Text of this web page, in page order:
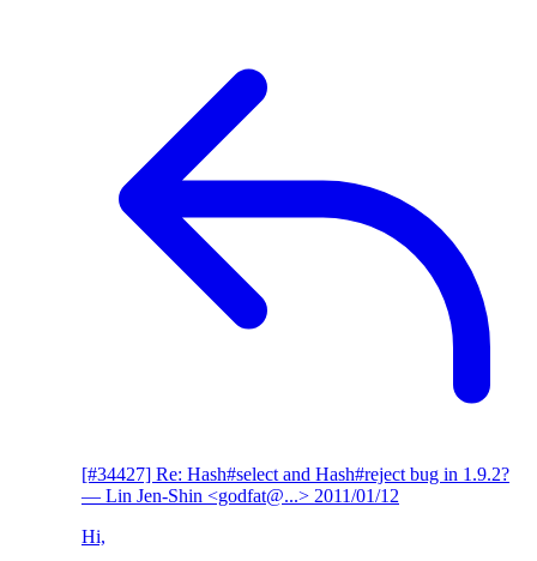
[#34427] Re: Hash#select and Hash#reject bug in 1.9.2?
— Lin Jen-Shin <godfat@...> 2011/01/12
Hi,